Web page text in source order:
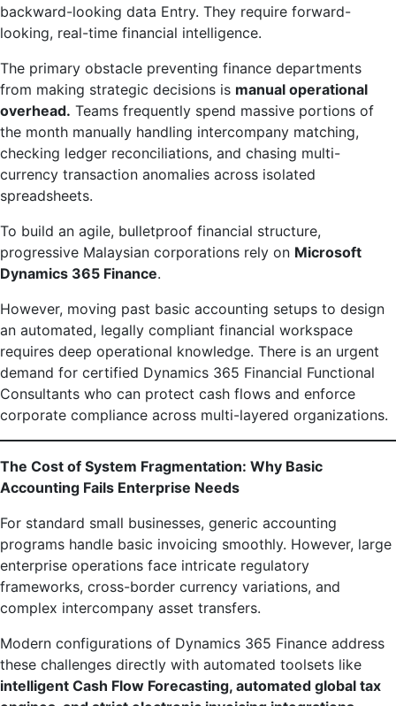
backward-looking data Entry. They require forward-
looking, real-time financial intelligence.
The primary obstacle preventing finance departments
from making strategic decisions is manual operational
overhead. Teams frequently spend massive portions of
the month manually handling intercompany matching,
checking ledger reconciliations, and chasing multi-
currency transaction anomalies across isolated
spreadsheets.
To build an agile, bulletproof financial structure,
progressive Malaysian corporations rely on Microsoft
Dynamics 365 Finance.
However, moving past basic accounting setups to design
an automated, legally compliant financial workspace
requires deep operational knowledge. There is an urgent
demand for certified Dynamics 365 Financial Functional
Consultants who can protect cash flows and enforce
corporate compliance across multi-layered organizations.
The Cost of System Fragmentation: Why Basic
Accounting Fails Enterprise Needs
For standard small businesses, generic accounting
programs handle basic invoicing smoothly. However, large
enterprise operations face intricate regulatory
frameworks, cross-border currency variations, and
complex intercompany asset transfers.
Modern configurations of Dynamics 365 Finance address
these challenges directly with automated toolsets like
intelligent Cash Flow Forecasting, automated global tax